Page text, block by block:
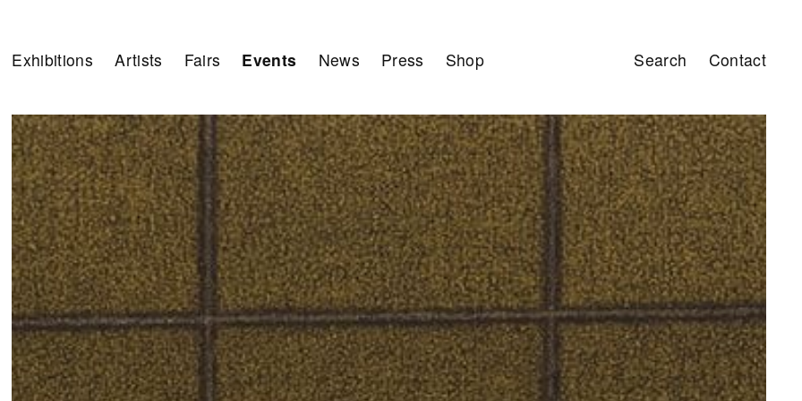
Exhibitions Artists Fairs Events News Press Shop Search Contact